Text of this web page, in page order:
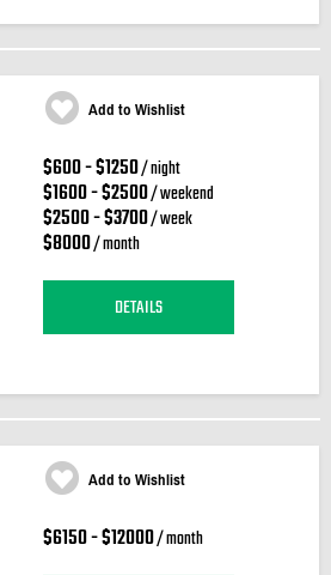
Add to Wishlist
$600 - $1250/ night
$1600 - $2500/ weekend
$2500 - $3700/ week
$8000/ month
DETAILS
Add to Wishlist
$6150 - $12000/ month